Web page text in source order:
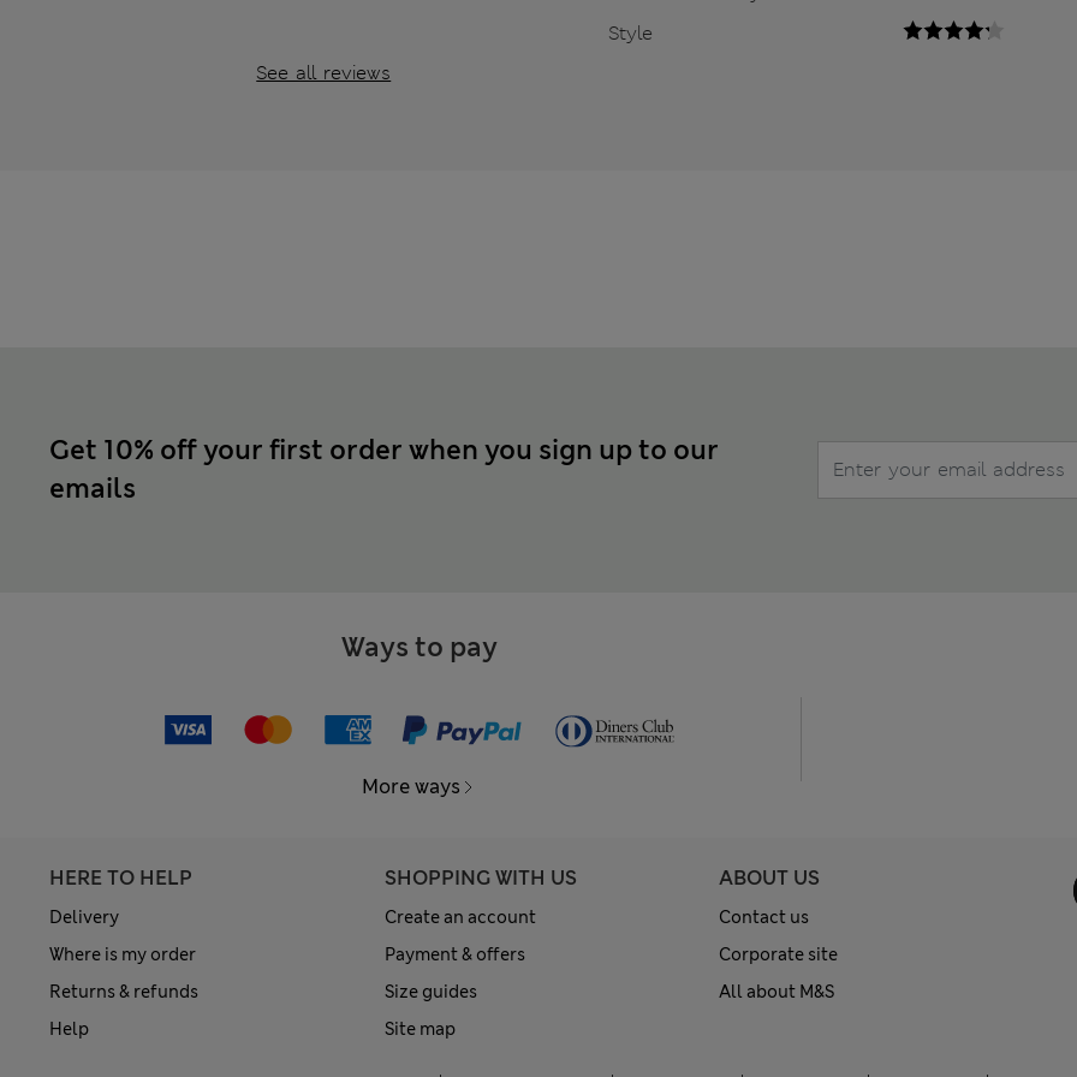
See all reviews
Style
Get 10% off your first order when you sign up to our
emails
Ways to pay
More ways
HERE TO HELP
Delivery
Where is my order
Returns & refunds
Help
SHOPPING WITH US
Create an account
Payment & offers
Size guides
Site map
ABOUT US
Contact us
Corporate site
All about M&S